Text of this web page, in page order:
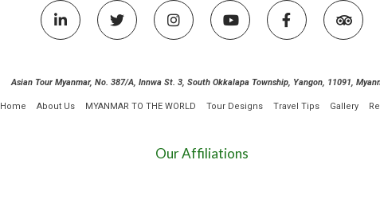
Asian Tour Myanmar, No. 387/A, Innwa St. 3, South Okkalapa Township, Yangon, 11091,
Home About Us MYANMAR TO THE WORLD Tour Designs Travel Tips Gallery
Our Affiliations